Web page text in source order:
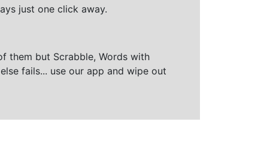
just one click away.
them but Scrabble, Words with
fails... use our app and wipe out